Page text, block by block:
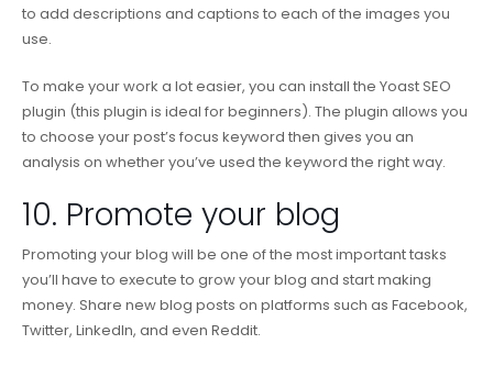
to add descriptions and captions to each of the images you
use.
To make your work a lot easier, you can install the Yoast SEO
plugin (this plugin is ideal for beginners). The plugin allows you
to choose your post’s focus keyword then gives you an
analysis on whether you’ve used the keyword the right way.
10. Promote your blog
Promoting your blog will be one of the most important tasks
you’ll have to execute to grow your blog and start making
money. Share new blog posts on platforms such as Facebook,
Twitter, LinkedIn, and even Reddit.